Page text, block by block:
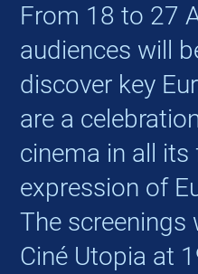
From 18 to 27
audiences will
discover key
are a
cinema in all its
expression of
The screenings
Ciné Utopia at